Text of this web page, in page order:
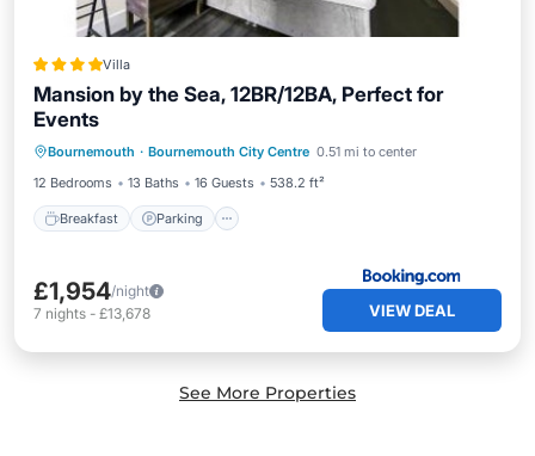
Villa
Mansion by the Sea, 12BR/12BA, Perfect for
Events
Bournemouth · Bournemouth City Centre 0.51 mi to center
12 Bedrooms
13 Baths 16 Guests 538.2 ft²
Breakfast Parking
Internet
£1,954/night
7 nights - £13,678 VIEW DEAL
See More Properties